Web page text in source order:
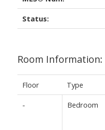
Status:
Room Information:
Floor Type
- Bedroom